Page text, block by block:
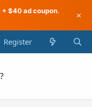
$40 ad coupon.
×
Register